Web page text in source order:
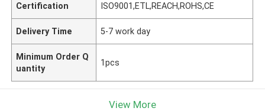
Certification ISO9001,ETL,REACH,ROHS,CE
Delivery Time 5-7 work day
Minimum Order Q
uantity
1pcs
View More